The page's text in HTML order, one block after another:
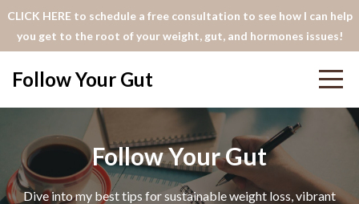
CLICK HERE to schedule a free consultation to see how I can help
you get to the root of your weight, gut, and hormones issues!
Follow Your Gut
Follow Your Gut
Dive into my best tips for sustainable weight loss, vibrant